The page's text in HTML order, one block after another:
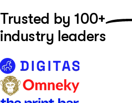
Trusted by 100+
industry leaders